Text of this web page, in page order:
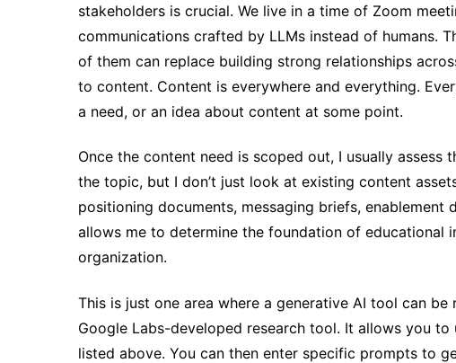
stakeholders is crucial. We live in a time of Zoom
communications crafted by LLMs instead of humans.
of them can replace building strong relationships
to content. Content is everywhere and everything.
a need, or an idea about content at some point.
Once the content need is scoped out, I usually assess
the topic, but I don’t just look at existing content
positioning documents, messaging briefs, enablement
allows me to determine the foundation of educational
organization.
This is just one area where a generative AI tool can
Google Labs-developed research tool. It allows you
listed above. You can then enter specific prompts to